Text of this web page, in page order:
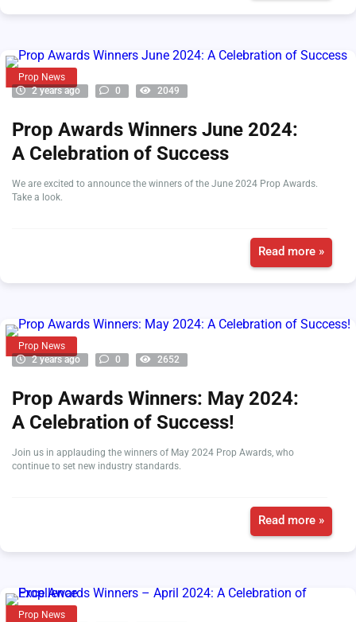
Prop News
2 years ago
0 2049
Prop Awards Winners June 2024:
A Celebration of Success
We are excited to announce the winners of the June 2024 Prop Awards.
Take a look.
Read more »
Prop News
2 years ago
0 2652
Prop Awards Winners: May 2024:
A Celebration of Success!
Join us in applauding the winners of May 2024 Prop Awards, who
continue to set new industry standards.
Read more »
Prop News